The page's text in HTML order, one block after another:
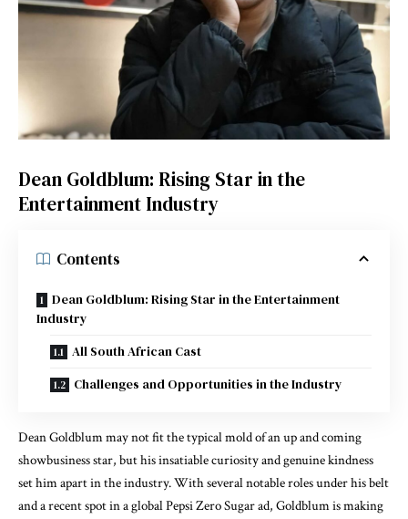
Dean Goldblum: Rising Star in the
Entertainment Industry
Contents
Dean Goldblum: Rising Star in the Entertainment
Industry
All South African Cast
Challenges and Opportunities in the Industry
Dean Goldblum may not fit the typical mold of an up and coming
showbusiness star, but his insatiable curiosity and genuine kindness
set him apart in the industry. With several notable roles under his belt
and a recent spot in a global Pepsi Zero Sugar ad, Goldblum is making